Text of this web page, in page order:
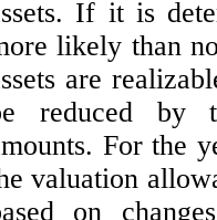
If it is
likely than
are
reduced by
For the
valuation
on